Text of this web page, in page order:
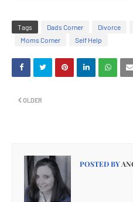
Tags Dads Corner Divorce
Moms Corner
Self Help
OLDER
POSTED BY